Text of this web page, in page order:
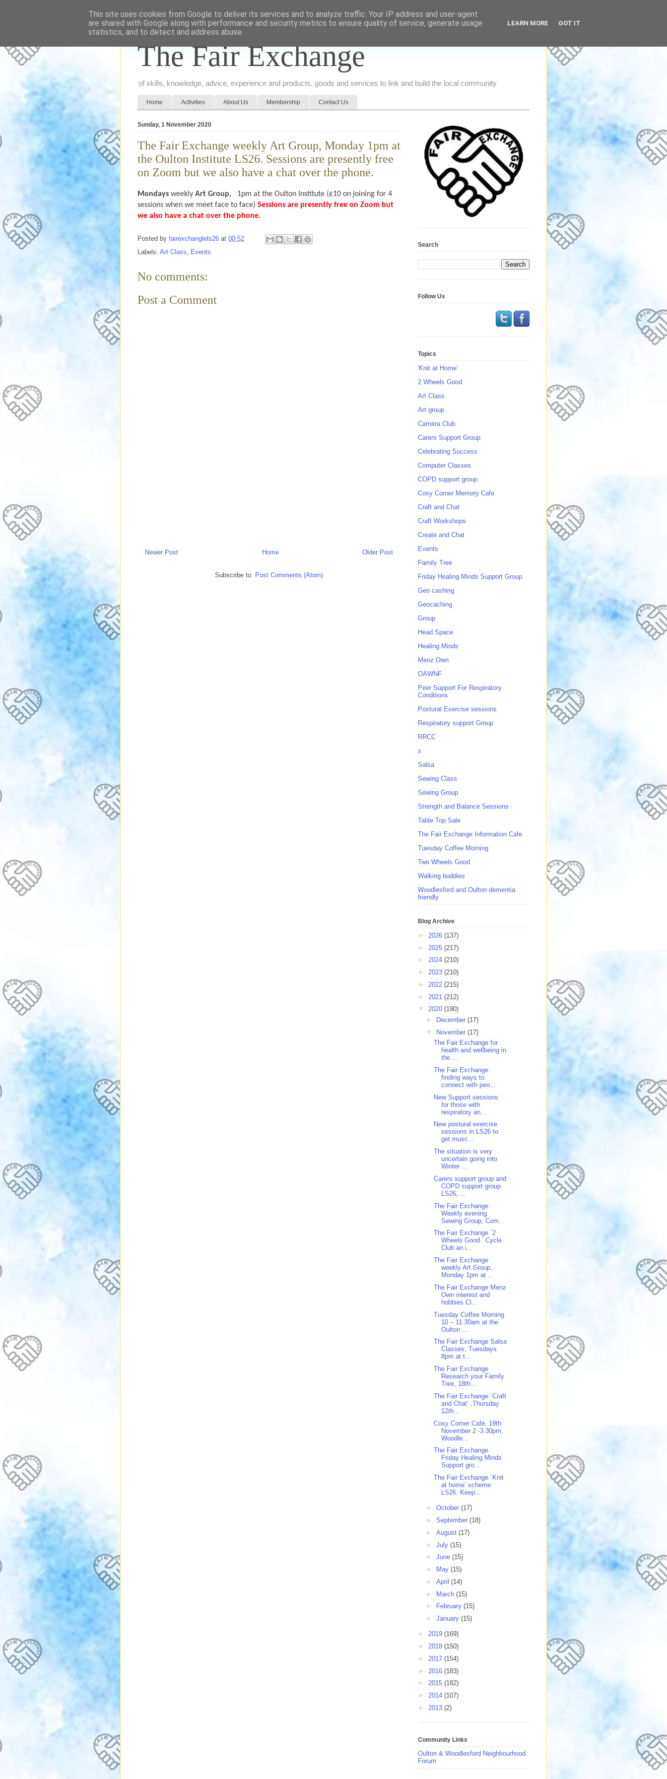
The Fair Exchange
of skills, knowledge, advice, experience and products, goods and services to link and build the local community
Home Activities About Us Membership Contact Us
Sunday, 1 November 2020
The Fair Exchange weekly Art Group, Monday 1pm at
the Oulton Institute LS26. Sessions are presently free
on Zoom but we also have a chat over the phone.
Mondays weekly Art Group,
1pm at the Oulton Institute (£10 on joining for 4
sessions when we meet face to face) Sessions are presently free on Zoom but
we also have a chat over the phone.
Posted by fairexchanglels26 at 00:52
Labels: Art Class, Events
No comments:
Post a Comment
Newer Post Older Post
Home
Subscribe to: Post Comments (Atom)
Search
Follow Us
Topics
'Knit at Home'
2 Wheels Good
Art Class
Art group
Camera Club
Carers Support Group
Celebrating Success
Computer Classes
COPD support group
Cosy Corner Memory Cafe
Craft and Chat
Craft Workshops
Create and Chat
Events
Family Tree
Friday Healing Minds Support Group
Geo cashing
Geocaching
Group
Head Space
Healing Minds
Menz Own
OAWNF
Peer Support For Respiratory
Conditions
Postural Exercise sessions
Respiratory support Group
RRCC
s
Salsa
Sewing Class
Sewing Group
Strength and Balance Sessions
Table Top Sale
The Fair Exchange Information Cafe
Tuesday Coffee Morning
Two Wheels Good
Walking buddies
Woodlesford and Oulton dementia
friendly
Blog Archive
► 2026 (137)
► 2025 (217)
► 2024 (210)
► 2023 (210)
► 2022 (215)
► 2021 (212)
▼ 2020 (190)
►
December (17)
▼ November (17)
The Fair Exchange for
health and wellbeing in
the ...
The Fair Exchange
finding ways to
connect with peo...
New Support sessions
for those with
respiratory an...
New postural exercise
sessions in LS26 to
get musc...
The situation is very
uncertain going into
Winter ...
Carers support group and
COPD support group
LS26, ...
The Fair Exchange
Weekly evening
Sewing Group, Com...
The Fair Exchange `2
Wheels Good ‘ Cycle
Club an i...
The Fair Exchange
weekly Art Group,
Monday 1pm at ...
The Fair Exchange Menz
Own interest and
hobbies Cl...
Tuesday Coffee Morning
10 – 11.30am at the
Oulton ...
The Fair Exchange Salsa
Classes, Tuesdays
8pm at t...
The Fair Exchange
Research your Family
Tree, 18th...
The Fair Exchange `Craft
and Chat’ ,Thursday
12th...
Cosy Corner Café, 19th
November 2 -3.30pm,
Woodle...
The Fair Exchange
Friday Healing Minds
Support gro...
The Fair Exchange `Knit
at home’ scheme
LS26. Keep...
► October (17)
► September (18)
► August (17)
► July (15)
► June (15)
►
May (15)
► April (14)
► March (15)
►
February (15)
► January (15)
► 2019 (169)
► 2018 (150)
► 2017 (154)
► 2016 (183)
► 2015 (182)
► 2014 (107)
► 2013 (2)
Community Links
Oulton & Woodlesford Neighbourhood
Forum
This site uses cookies from Google to deliver its services and to analyze traffic. Your IP address and user-agent
are shared with Google along with performance and security metrics to ensure quality of service, generate usage
statistics, and to detect and address abuse.
LEARN MORE GOT IT